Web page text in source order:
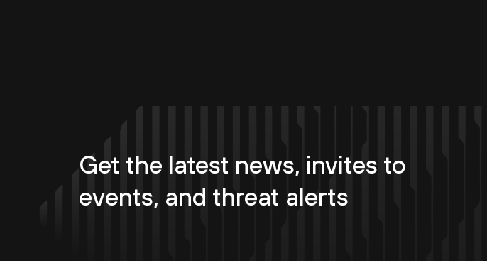
Get the latest news, invites to
events, and threat alerts